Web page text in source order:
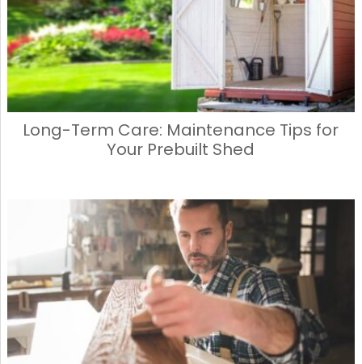
k
Long-Term Care: Maintenance Tips for
Your Prebuilt Shed